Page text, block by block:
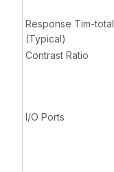
Response Tim-total
(Typical)
Contrast Ratio
I/O Ports